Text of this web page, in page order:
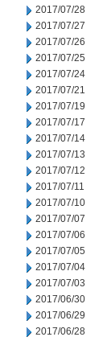
2017/07/28
2017/07/27
2017/07/26
2017/07/25
2017/07/24
2017/07/21
2017/07/19
2017/07/17
2017/07/14
2017/07/13
2017/07/12
2017/07/11
2017/07/10
2017/07/07
2017/07/06
2017/07/05
2017/07/04
2017/07/03
2017/06/30
2017/06/29
2017/06/28